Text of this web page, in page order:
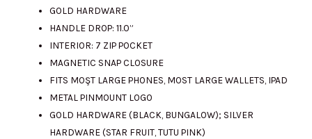
RM1900.00.
GOLD HARDWARE
HANDLE DROP: 11.0”
INTERIOR: 7 ZIP POCKET
MAGNETIC SNAP CLOSURE
FITS MOŞT LARGE PHONES, MOST LARGE WALLETS, IPAD
METAL PINMOUNT LOGO
GOLD HARDWARE (BLACK, BUNGALOW); SILVER
HARDWARE (STAR FRUIT, TUTU PINK)